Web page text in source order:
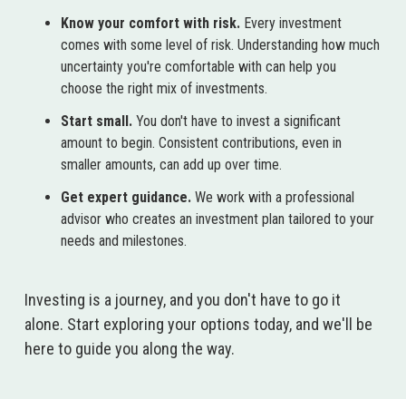
Know your comfort with risk. Every investment
comes with some level of risk. Understanding how much
uncertainty you're comfortable with can help you
choose the right mix of investments.
Start small. You don't have to invest a significant
amount to begin. Consistent contributions, even in
smaller amounts, can add up over time.
Get expert guidance. We work with a professional
advisor who creates an investment plan tailored to your
needs and milestones.
Investing is a journey, and you don't have to go it
alone. Start exploring your options today, and we'll be
here to guide you along the way.